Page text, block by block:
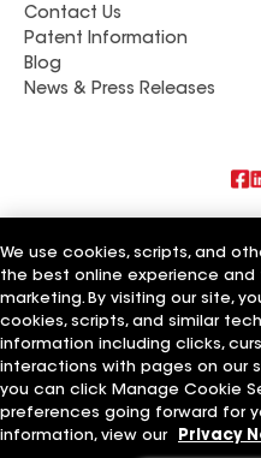
Contact Us
Patent Information
Blog
News & Press Releases
Horvath Roofing Inc
Mr Roofing Inc
International Construction
Terms of Use Contractor Terms
Supplier Code of Conduct
Ethics
Manage Cookie Settings
©2026 GAF Materials LLC
We use cookies, scripts, and
the best online experience
marketing. By visiting our site,
cookies, scripts, and similar
information including clicks,
interactions with pages on our
you can click Manage Cookie
preferences going forward for
information, view our
Privacy